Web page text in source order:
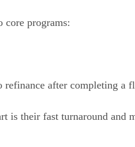
programs:
after completing a
is their fast turnaround and